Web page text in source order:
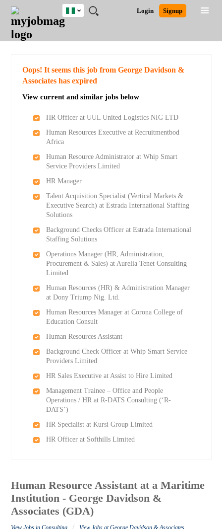
JOBS
JOBS
FIELD
JOBS
LOCATION
JOBS
EDUCATION
JOBS
INDUSTRY
REMOTE
JOBS
CAREER
ADVICE
RESOURCES
TRAINING
PROGRAMS
POST
JOB
/
LOGIN
SIGNUP
Login Signup
Nigeria
UK
Detailed Search
Oops! It seems this job from George Davidson &
Associates has expired
View current and similar jobs below
HR Officer at UUL United Logistics NIG LTD
Human Resources Executive at Recruitmentbod
Africa
Human Resource Administrator at Whip Smart
Service Providers Limited
HR Manager
Talent Acquisition Specialist (Vertical Markets &
Executive Search) at Estrada International Staffing
Solutions
Background Checks Officer at Estrada International
Staffing Solutions
Operations Manager (HR, Administration,
Procurement & Sales) at Aurelia Tenet Consulting
Limited
Human Resources (HR) & Administration Manager
at Dony Triump Nig. Ltd.
Human Resources Manager at Corona College of
Education Consult
Human Resources Assistant
Background Check Officer at Whip Smart Service
Providers Limited
HR Sales Executive at Assist to Hire Limited
Management Trainee – Office and People
Operations / HR at R-DATS Consulting (‘R-
DATS’)
HR Specialist at Kursi Group Limited
HR Officer at Softhills Limited
Human Resource Assistant at a Maritime
Institution - George Davidson &
Associates (GDA)
/